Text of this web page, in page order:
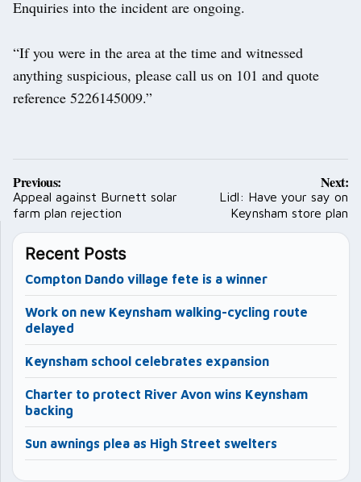
Enquiries into the incident are ongoing.
“If you were in the area at the time and witnessed
anything suspicious, please call us on 101 and quote
reference 5226145009.”
Post
navigation
Previous:
Appeal against Burnett solar
farm plan rejection
Next:
Lidl: Have your say on
Keynsham store plan
Recent Posts
Compton Dando village fete is a winner
Work on new Keynsham walking-cycling route
delayed
Keynsham school celebrates expansion
Charter to protect River Avon wins Keynsham
backing
Sun awnings plea as High Street swelters